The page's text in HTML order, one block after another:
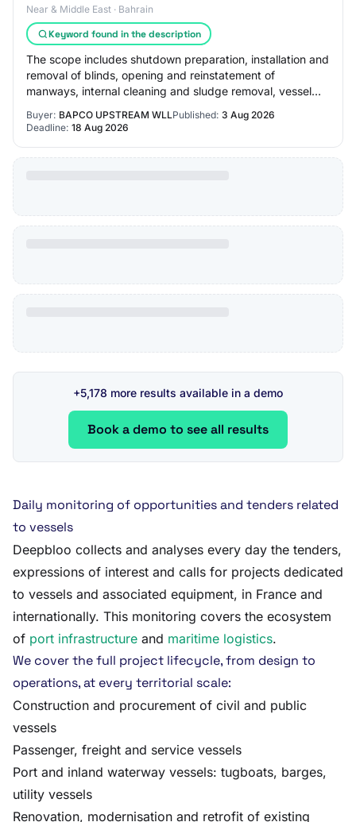
Near & Middle East · Bahrain
Keyword found in the description
The scope includes shutdown preparation, installation and
removal of blinds, opening and reinstatement of
manways, internal cleaning and sludge removal, vessel
Buyer: BAPCO UPSTREAM WLLPublished: 3 Aug 2026
Deadline: 18 Aug 2026
+5,178 more results available in a demo
Book a demo to see all results
Daily monitoring of opportunities and tenders related
to vessels
Deepbloo collects and analyses every day the tenders,
expressions of interest and calls for projects dedicated
to vessels and associated equipment, in France and
internationally. This monitoring covers the ecosystem
of port infrastructure and maritime logistics.
We cover the full project lifecycle, from design to
operations, at every territorial scale:
Construction and procurement of civil and public
vessels
Passenger, freight and service vessels
Port and inland waterway vessels: tugboats, barges,
utility vessels
Renovation, modernisation and retrofit of existing